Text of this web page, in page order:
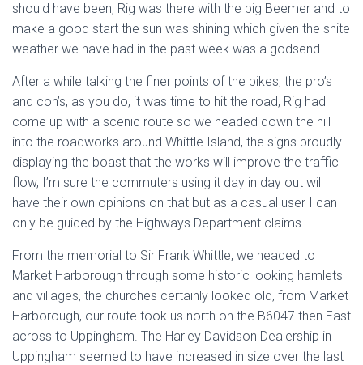
should have been, Rig was there with the big Beemer and to
make a good start the sun was shining which given the shite
weather we have had in the past week was a godsend.
After a while talking the finer points of the bikes, the pro’s
and con’s, as you do, it was time to hit the road, Rig had
come up with a scenic route so we headed down the hill
into the roadworks around Whittle Island, the signs proudly
displaying the boast that the works will improve the traffic
flow, I’m sure the commuters using it day in day out will
have their own opinions on that but as a casual user I can
only be guided by the Highways Department claims………..
From the memorial to Sir Frank Whittle, we headed to
Market Harborough through some historic looking hamlets
and villages, the churches certainly looked old, from Market
Harborough, our route took us north on the B6047 then East
across to Uppingham. The Harley Davidson Dealership in
Uppingham seemed to have increased in size over the last